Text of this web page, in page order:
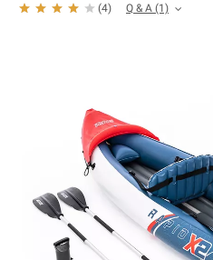
(4) Q & A (1)